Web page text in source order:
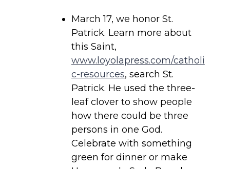
March 17, we honor St.
Patrick. Learn more about
this Saint,
www.loyolapress.com/catholi
c-resources, search St.
Patrick. He used the three-
leaf clover to show people
how there could be three
persons in one God.
Celebrate with something
green for dinner or make